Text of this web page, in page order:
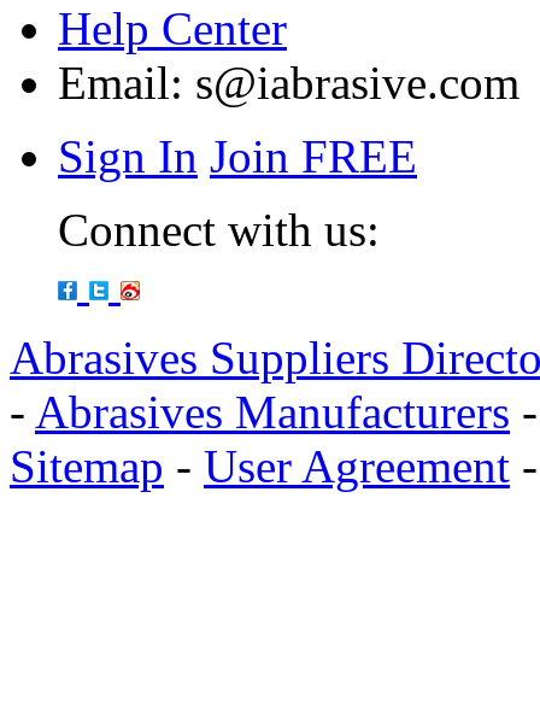
Help Center
Email: s@iabrasive.com
Sign In Join FREE
Connect with us:
Abrasives Suppliers
- Abrasives Manufacturers
Sitemap - User Agreement